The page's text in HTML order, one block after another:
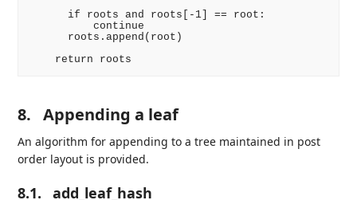
      if roots and roots[-1] == root:
          continue
      roots.append(root)
8. Appending a leaf
An algorithm for appending to a tree maintained in post
order layout is provided.
8.1. add_leaf_hash